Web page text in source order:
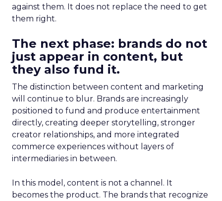
against them. It does not replace the need to get
them right.
The next phase: brands do not
just appear in content, but
they also fund it.
The distinction between content and marketing
will continue to blur. Brands are increasingly
positioned to fund and produce entertainment
directly, creating deeper storytelling, stronger
creator relationships, and more integrated
commerce experiences without layers of
intermediaries in between.
In this model, content is not a channel. It
becomes the product. The brands that recognize